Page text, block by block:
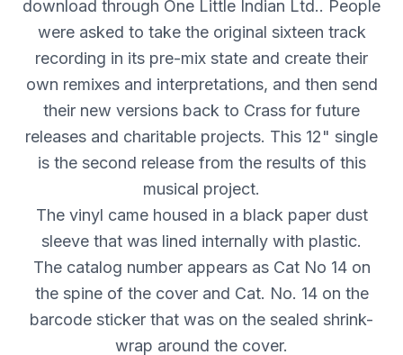
download through One Little Indian Ltd.. People
were asked to take the original sixteen track
recording in its pre-mix state and create their
own remixes and interpretations, and then send
their new versions back to Crass for future
releases and charitable projects. This 12" single
is the second release from the results of this
musical project.
The vinyl came housed in a black paper dust
sleeve that was lined internally with plastic.
The catalog number appears as Cat No 14 on
the spine of the cover and Cat. No. 14 on the
barcode sticker that was on the sealed shrink-
wrap around the cover.